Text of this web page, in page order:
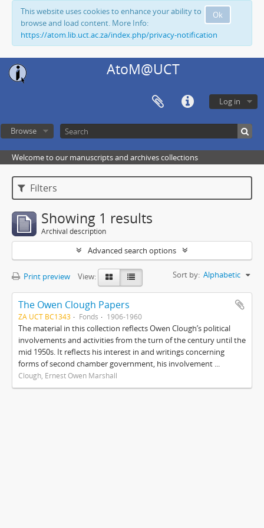
Ok
This website uses cookies to enhance your ability to
browse and load content. More Info:
https://atom.lib.uct.ac.za/index.php/privacy-notification
AtoM@UCT
Log in
Browse
Welcome to our manuscripts and archives collections
Filters
Showing 1 results
Archival description
Advanced search options
Print preview View: Sort by: Alphabetic
The Owen Clough Papers
ZA UCT BC1343 Fonds 1906-1960
The material in this collection reflects Owen Clough’s political
involvements and activities from the turn of the century until the
mid 1950s. It reflects his interest in and writings concerning
forms of second chamber government, his involvement ...
Clough, Ernest Owen Marshall